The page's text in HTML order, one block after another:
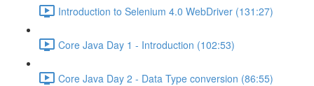
Introduction to Selenium 4.0 WebDriver (131:27)
Core Java Day 1 - Introduction (102:53)
Core Java Day 2 - Data Type conversion (86:55)